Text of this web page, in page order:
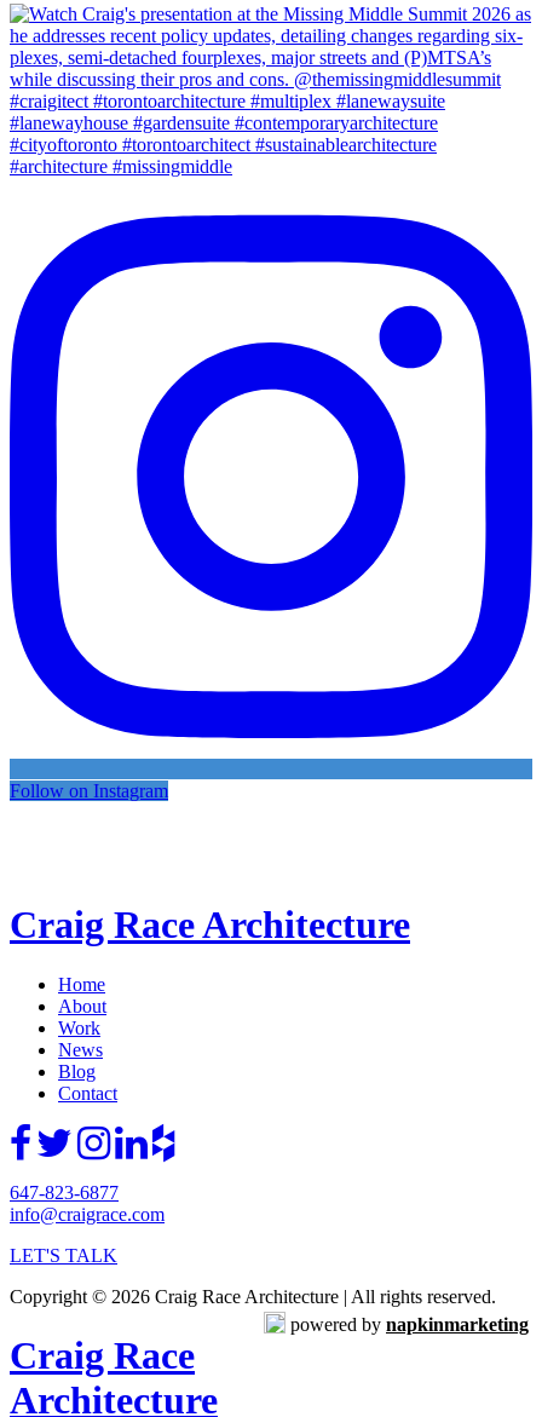
Follow on Instagram
Craig Race Architecture
Home
About
Work
News
Blog
Contact
647-823-6877
info@craigrace.com
LET'S TALK
Copyright © 2026 Craig Race Architecture | All rights reserved.
powered by napkinmarketing
Craig Race
Architecture